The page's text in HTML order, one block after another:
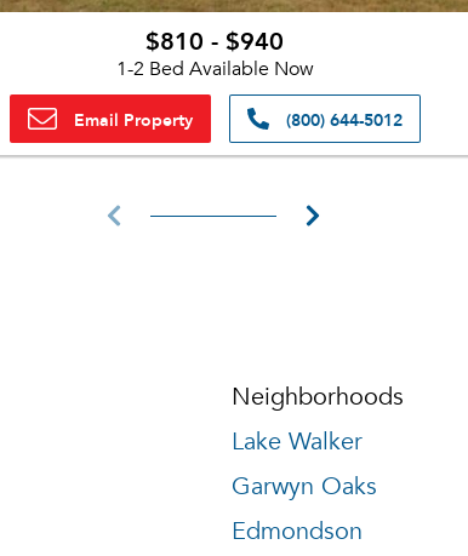
$810 - $940
1-2 Bed Available Now
Email Property (800) 644-5012
Neighborhoods
Lake Walker
Garwyn Oaks
Edmondson